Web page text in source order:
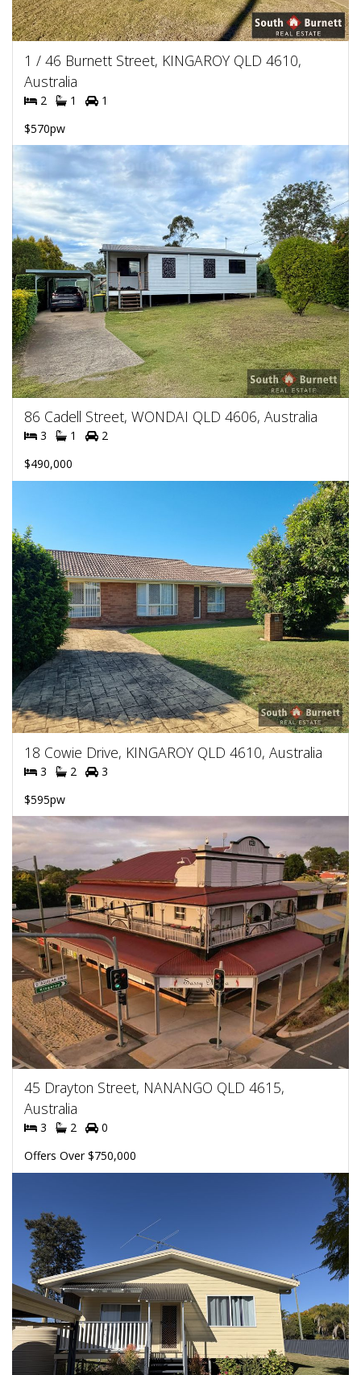
1 / 46 Burnett Street, KINGAROY QLD 4610,
Australia
2 1
1
$570pw
86 Cadell Street, WONDAI QLD 4606, Australia
3 1
2
$490,000
18 Cowie Drive, KINGAROY QLD 4610, Australia
3 2
3
$595pw
45 Drayton Street, NANANGO QLD 4615,
Australia
3 2
0
Offers Over $750,000